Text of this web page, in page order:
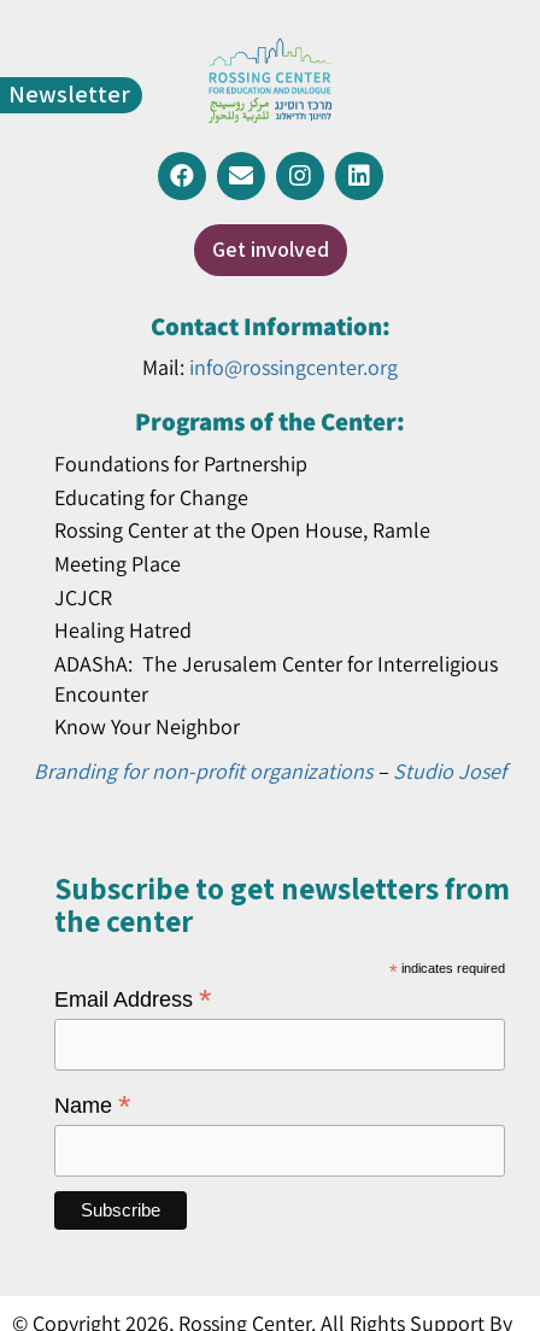
Newsletter
Get involved
Contact Information:
Mail: info@rossingcenter.org
Programs of the Center:
Foundations for Partnership
Educating for Change
Rossing Center at the Open House, Ramle
Meeting Place
JCJCR
Healing Hatred
ADAShA: The Jerusalem Center for Interreligious
Encounter
Know Your Neighbor
Branding for non-profit organizations– Studio Josef
Subscribe to get newsletters from
the center​
* indicates required
Email Address *
Name *
© Copyright 2026, Rossing Center. All Rights Support By